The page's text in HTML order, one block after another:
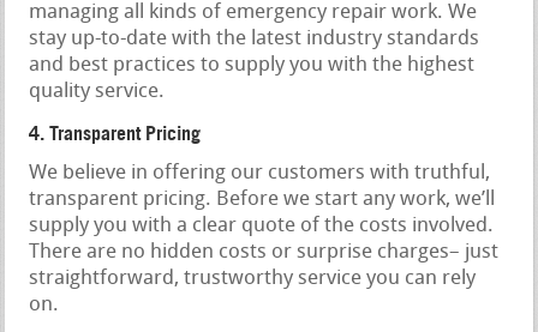
managing all kinds of emergency repair work. We
stay up-to-date with the latest industry standards
and best practices to supply you with the highest
quality service.
4. Transparent Pricing
We believe in offering our customers with truthful,
transparent pricing. Before we start any work, we’ll
supply you with a clear quote of the costs involved.
There are no hidden costs or surprise charges– just
straightforward, trustworthy service you can rely
on.